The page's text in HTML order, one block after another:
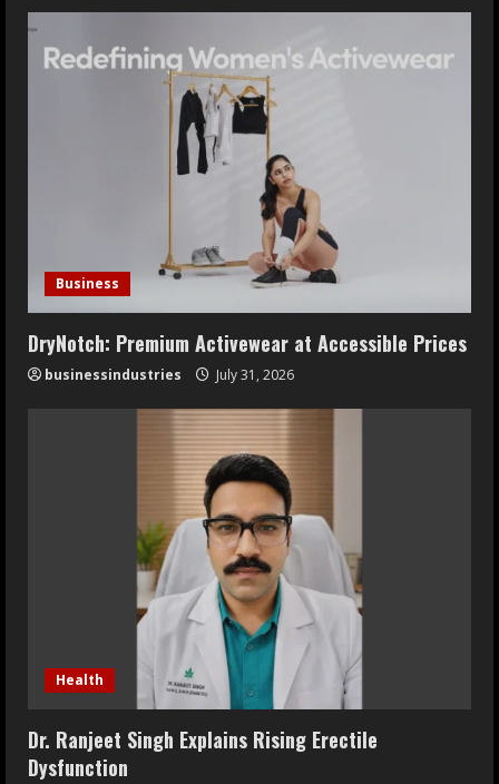
Business
DryNotch: Premium Activewear at Accessible Prices
businessindustries July 31, 2026
Health
Dr. Ranjeet Singh Explains Rising Erectile
Dysfunction